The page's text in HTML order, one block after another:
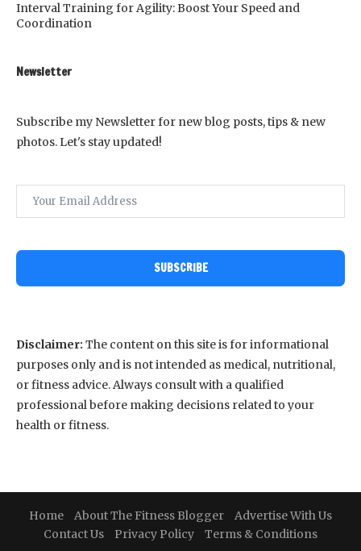
Interval Training for Agility: Boost Your Speed and
Coordination
Newsletter
Subscribe my Newsletter for new blog posts, tips & new
photos. Let's stay updated!
SUBSCRIBE
Disclaimer: The content on this site is for informational
purposes only and is not intended as medical, nutritional,
or fitness advice. Always consult with a qualified
professional before making decisions related to your
health or fitness.
Home About The Fitness Blogger
Advertise With Us
Contact Us
Privacy Policy Terms & Conditions